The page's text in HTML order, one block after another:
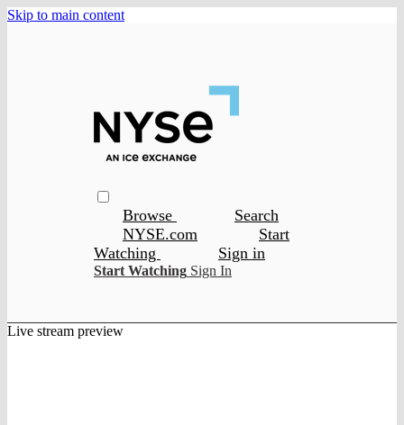
Skip to main content
Browse
Search
NYSE.com
Start
Watching
Sign in
Start Watching Sign In
Live stream preview